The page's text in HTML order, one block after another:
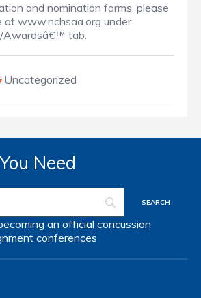
and nomination forms, please
at www.nchsaa.org under
Awardsâ€™ tab.
Uncategorized
Need
an official concussion
conferences